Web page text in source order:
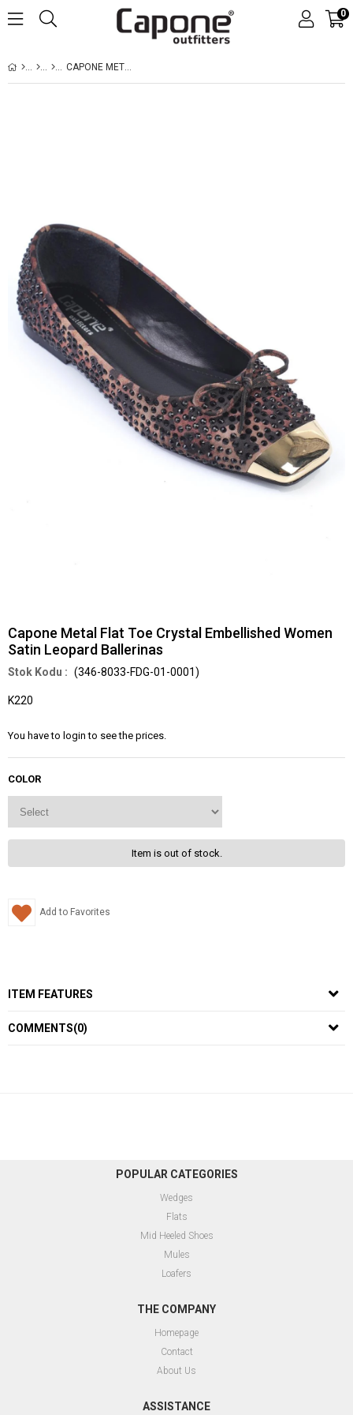
0
CAPONE METAL FLAT TOE CRYSTAL EMBELLISHED WOMEN SATIN LEOPARD BALLERINAS
Capone Metal Flat Toe Crystal Embellished Women
Satin Leopard Ballerinas
(346-8033-FDG-01-0001)
K220
You have to login to see the prices.
COLOR
Item is out of stock.
Add to Favorites
ITEM FEATURES
COMMENTS(0)
POPULAR CATEGORIES
Wedges
Flats
Mid Heeled Shoes
Mules
Loafers
THE COMPANY
Homepage
Contact
About Us
ASSISTANCE